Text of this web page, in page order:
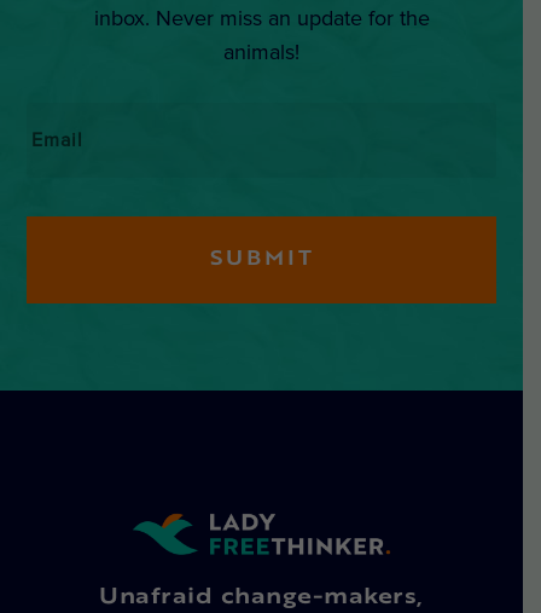
inbox. Never miss an update for the
animals!
Unafraid change-makers,